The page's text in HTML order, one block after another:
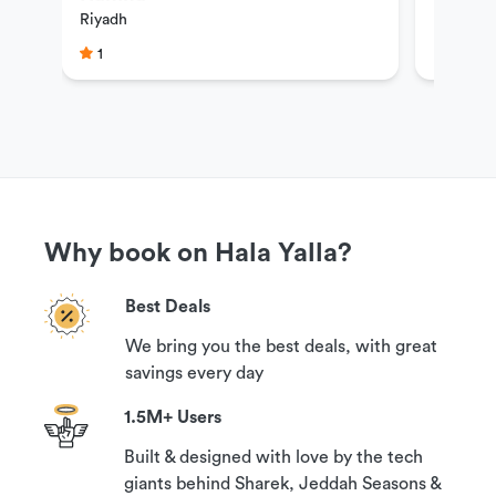
guaranteed refund if you contact us at least 24
hours prior to your reservation time.
Riyadh
1
Why book on Hala Yalla?
Best Deals
We bring you the best deals, with great
savings every day
1.5M+ Users
Built & designed with love by the tech
giants behind Sharek, Jeddah Seasons &